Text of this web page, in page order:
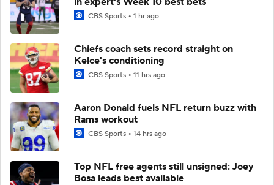
CBS Sports 1 hr ago
Chiefs coach sets record straight on
Kelce's conditioning
CBS Sports 11 hrs ago
Aaron Donald fuels NFL return buzz with
Rams workout
CBS Sports 14 hrs ago
Top NFL free agents still unsigned: Joey
Bosa leads best available